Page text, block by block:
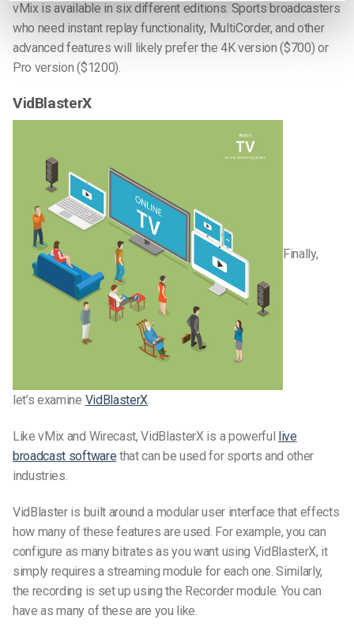
vMix is available in six different editions. Sports broadcasters
who need instant replay functionality, MultiCorder, and other
advanced features will likely prefer the 4K version ($700) or
Pro version ($1200).
VidBlasterX
Finally,
let’s examine VidBlasterX.
Like vMix and Wirecast, VidBlasterX is a powerful
live
broadcast software that can be used for sports and other
industries.
VidBlaster is built around a modular user interface that effects
how many of these features are used. For example, you can
configure as many bitrates as you want using VidBlasterX, it
simply requires a streaming module for each one. Similarly,
the recording is set up using the Recorder module. You can
have as many of these are you like.